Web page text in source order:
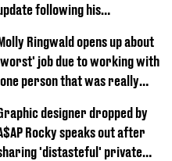
following his
Ringwald opens up about
job due to working with
person that was really
designer dropped by
Rocky speaks out after
'distasteful' private